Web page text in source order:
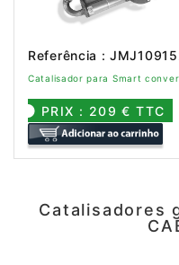
Referência :
Catalisador para Smart
PRIX : 209 € TTC
Catalisadores